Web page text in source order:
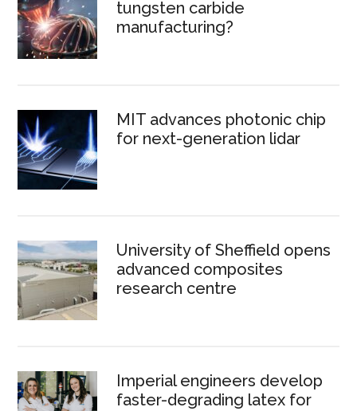
tungsten carbide
manufacturing?
MIT advances photonic chip
for next-generation lidar
University of Sheffield opens
advanced composites
research centre
Imperial engineers develop
faster-degrading latex for